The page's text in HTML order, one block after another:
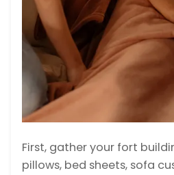
First, gather your fort
pillows, bed sheets, sofa